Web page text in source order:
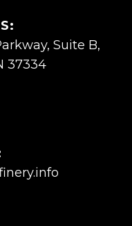
Suite B,
37334